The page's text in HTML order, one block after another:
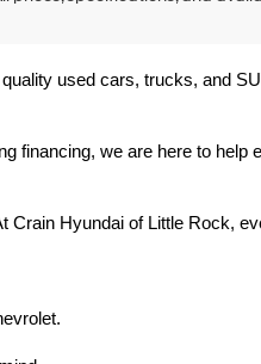
used cars, trucks, and
financing, we are here to help
Hyundai of Little Rock,